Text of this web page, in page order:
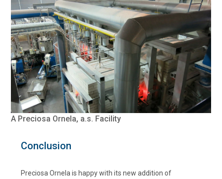
A Preciosa Ornela, a.s. Facility
Conclusion
Preciosa Ornela is happy with its new addition of